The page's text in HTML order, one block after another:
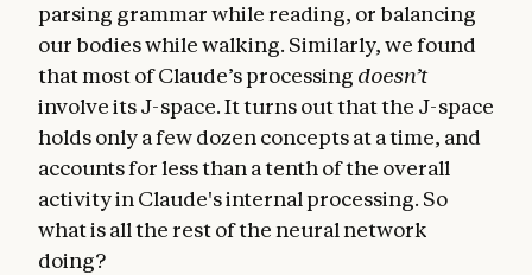
parsing grammar while reading, or balancing
our bodies while walking. Similarly, we found
that most of Claude’s processing doesn’t
involve its J-space. It turns out that the J-space
holds only a few dozen concepts at a time, and
accounts for less than a tenth of the overall
activity in Claude's internal processing. So
what is all the rest of the neural network
doing?